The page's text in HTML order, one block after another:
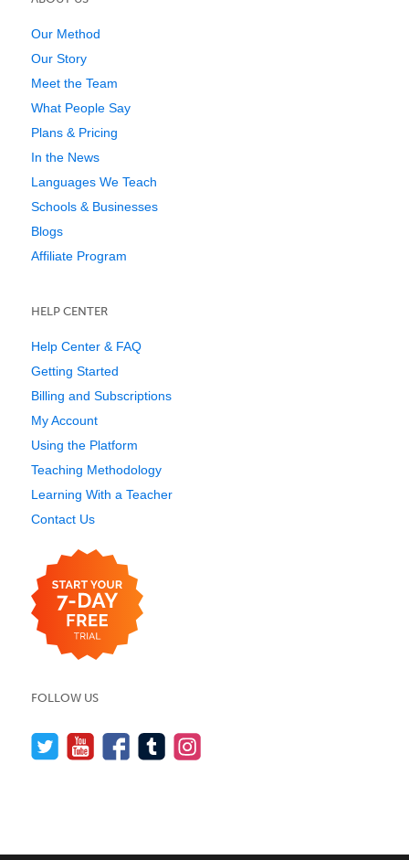
Our Method
Our Story
Meet the Team
What People Say
Plans & Pricing
In the News
Languages We Teach
Schools & Businesses
Blogs
Affiliate Program
HELP CENTER
Help Center & FAQ
Getting Started
Billing and Subscriptions
My Account
Using the Platform
Teaching Methodology
Learning With a Teacher
Contact Us
FOLLOW US